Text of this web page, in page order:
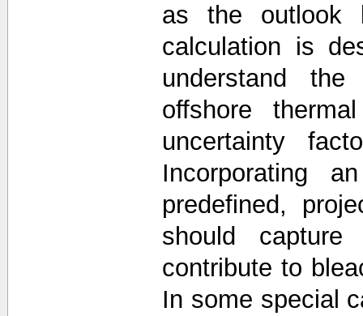
as the outlook
calculation is
understand
offshore
uncertainty
Incorporating
predefined,
should
contribute to
In some special